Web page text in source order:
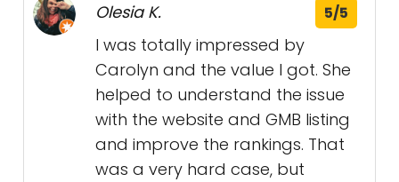
Olesia K. 5/5
I was totally impressed by
Carolyn and the value I got. She
helped to understand the issue
with the website and GMB listing
and improve the rankings. That
was a very hard case, but